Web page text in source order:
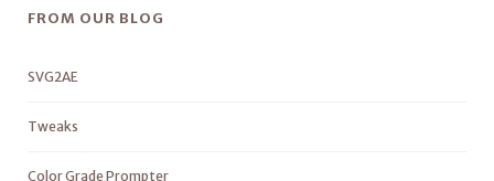
FROM OUR BLOG
SVG2AE
Tweaks
Color Grade Prompter